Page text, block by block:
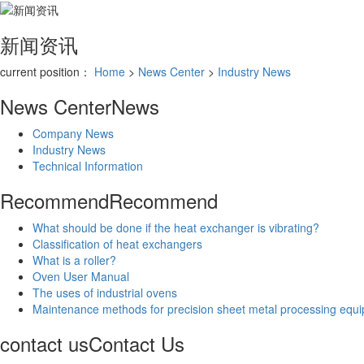
新闻资讯
current position： Home > News Center > Industry News
News CenterNews
Company News
Industry News
Technical Information
RecommendRecommend
What should be done if the heat exchanger is vibrating?
Classification of heat exchangers
What is a roller?
Oven User Manual
The uses of industrial ovens
Maintenance methods for precision sheet metal processing
contact usContact Us